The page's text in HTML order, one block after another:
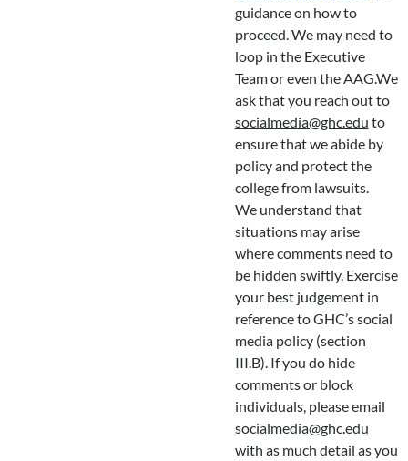
guidance on how to
proceed. We may need to
loop in the Executive
Team or even the AAG.We
ask that you reach out to
socialmedia@ghc.edu to
ensure that we abide by
policy and protect the
college from lawsuits.
We understand that
situations may arise
where comments need to
be hidden swiftly. Exercise
your best judgement in
reference to GHC’s social
media policy (section
III.B). If you do hide
comments or block
individuals, please email
socialmedia@ghc.edu
with as much detail as you